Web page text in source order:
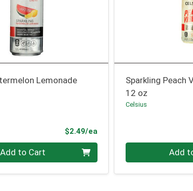
Lemonade
$2.49/eaProduct Price
Add to Cart
Sparkling Peach
12 oz
Celsius
Quantity 0 Add